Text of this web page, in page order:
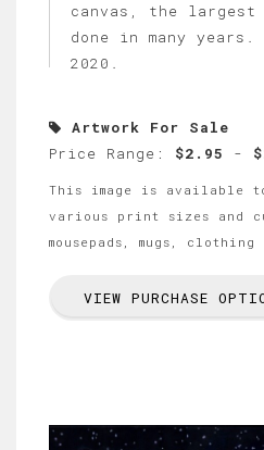
canvas, the
done in many
2020.
Artwork For Sale
Price Range: $2.95 -
This image is available
various print sizes and
mousepads, mugs, clothing
VIEW PURCHASE